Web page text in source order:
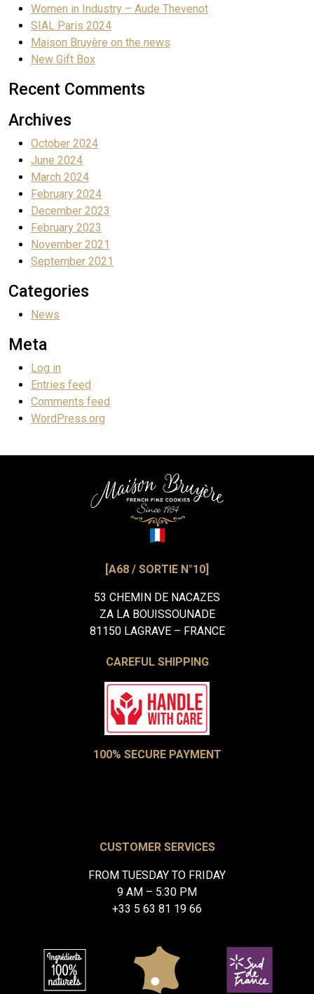
Women in Industry – Aude Thevenot
SIAL Paris 2024
Maison Bruyère on the news
New Gift Box
Recent Comments
Archives
October 2024
June 2024
March 2024
February 2024
December 2023
February 2023
November 2021
September 2021
Categories
News
Meta
Log in
Entries feed
Comments feed
WordPress.org
[A68 / SORTIE N°10]
53 CHEMIN DE NACAZES
ZA LA BOUISSOUNADE
81150 LAGRAVE – FRANCE
CAREFUL SHIPPING
100% SECURE PAYMENT
CUSTOMER SERVICES
FROM TUESDAY TO FRIDAY
9 AM – 5:30 PM
+33 5 63 81 19 66